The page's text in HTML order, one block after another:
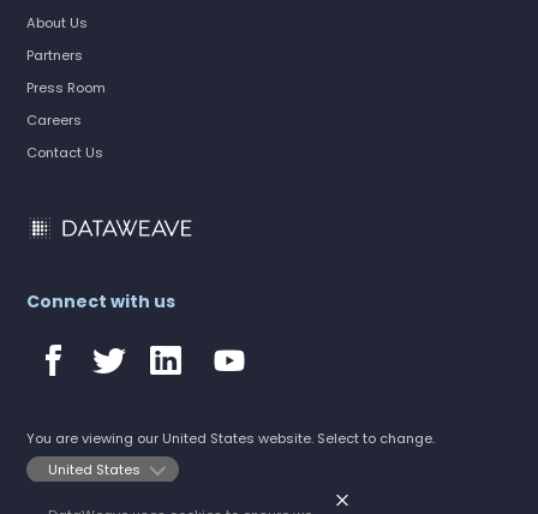
About Us
Partners
Press Room
Careers
Contact Us
Connect with us
You are viewing our United States website. Select to change.